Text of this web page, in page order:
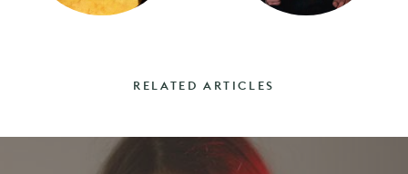
RELATED ARTICLES